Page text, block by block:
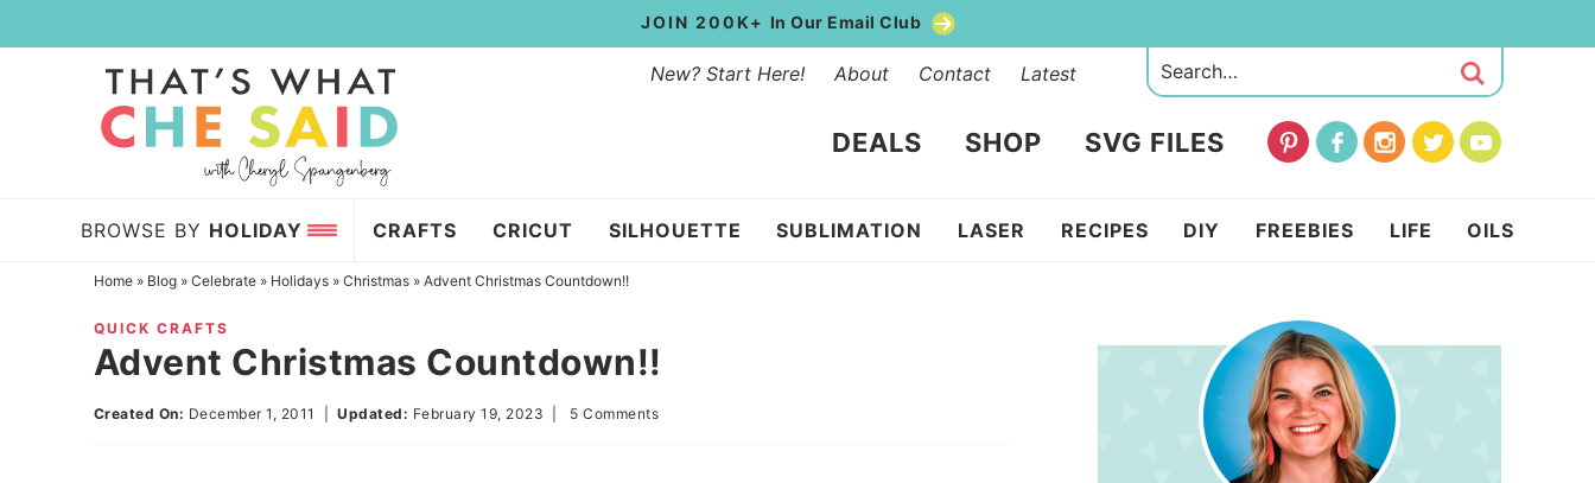
to
navigation
Skip
JOIN 200K+ In Our Email Club
New? Start Here! About Contact Latest
DEALS SHOP SVG FILES
BROWSE BY HOLIDAY CRAFTS CRICUT SILHOUETTE SUBLIMATION LASER RECIPES DIY FREEBIES LIFE OILS
Home» Blog» Celebrate» Holidays» Christmas» Advent Christmas Countdown!!
QUICK CRAFTS
Advent Christmas Countdown!!
Created On: December 1, 2011 |Updated: February 19, 2023 5 Comments